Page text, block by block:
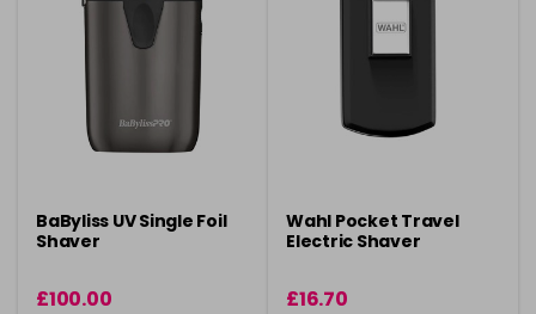
BaByliss UV Single Foil
Shaver
£100.00
Wahl Pocket Travel
Electric Shaver
£16.70